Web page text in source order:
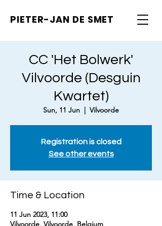
PIETER-JAN DE SMET
CC 'Het Bolwerk'
Vilvoorde (Desguin
Kwartet)
Sun, 11 Jun
  |
Vilvoorde
Registration is closed
See other events
Time & Location
11 Jun 2023, 11:00
Vilvoorde, Vilvoorde, Belgium